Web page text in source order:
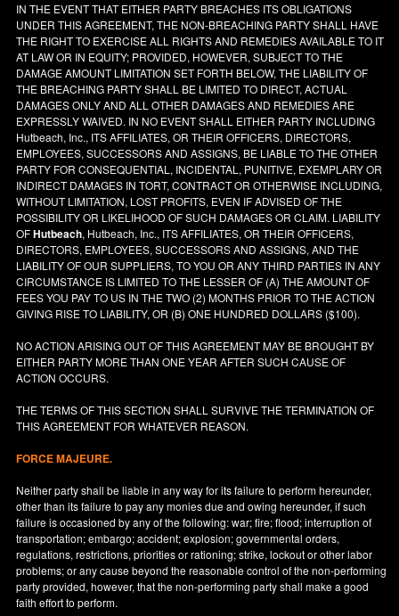
IN THE EVENT THAT EITHER PARTY BREACHES ITS OBLIGATIONS
UNDER THIS AGREEMENT, THE NON-BREACHING PARTY SHALL HAVE
THE RIGHT TO EXERCISE ALL RIGHTS AND REMEDIES AVAILABLE TO IT
AT LAW OR IN EQUITY; PROVIDED, HOWEVER, SUBJECT TO THE
DAMAGE AMOUNT LIMITATION SET FORTH BELOW, THE LIABILITY OF
THE BREACHING PARTY SHALL BE LIMITED TO DIRECT, ACTUAL
DAMAGES ONLY AND ALL OTHER DAMAGES AND REMEDIES ARE
EXPRESSLY WAIVED. IN NO EVENT SHALL EITHER PARTY INCLUDING
Hutbeach, Inc., ITS AFFILIATES, OR THEIR OFFICERS, DIRECTORS,
EMPLOYEES, SUCCESSORS AND ASSIGNS, BE LIABLE TO THE OTHER
PARTY FOR CONSEQUENTIAL, INCIDENTAL, PUNITIVE, EXEMPLARY OR
INDIRECT DAMAGES IN TORT, CONTRACT OR OTHERWISE INCLUDING,
WITHOUT LIMITATION, LOST PROFITS, EVEN IF ADVISED OF THE
POSSIBILITY OR LIKELIHOOD OF SUCH DAMAGES OR CLAIM. LIABILITY
OFHutbeach, Hutbeach, Inc., ITS AFFILIATES, OR THEIR OFFICERS,
DIRECTORS, EMPLOYEES, SUCCESSORS AND ASSIGNS, AND THE
LIABILITY OF OUR SUPPLIERS, TO YOU OR ANY THIRD PARTIES IN ANY
CIRCUMSTANCE IS LIMITED TO THE LESSER OF (A) THE AMOUNT OF
FEES YOU PAY TO US IN THE TWO (2) MONTHS PRIOR TO THE ACTION
GIVING RISE TO LIABILITY, OR (B) ONE HUNDRED DOLLARS ($100).
NO ACTION ARISING OUT OF THIS AGREEMENT MAY BE BROUGHT BY
EITHER PARTY MORE THAN ONE YEAR AFTER SUCH CAUSE OF
ACTION OCCURS.
THE TERMS OF THIS SECTION SHALL SURVIVE THE TERMINATION OF
THIS AGREEMENT FOR WHATEVER REASON.
FORCE MAJEURE.
Neither party shall be liable in any way for its failure to perform hereunder,
other than its failure to pay any monies due and owing hereunder, if such
failure is occasioned by any of the following: war; fire; flood; interruption of
transportation; embargo; accident; explosion; governmental orders,
regulations, restrictions, priorities or rationing; strike, lockout or other labor
problems; or any cause beyond the reasonable control of the non-performing
party provided, however, that the non-performing party shall make a good
faith effort to perform.